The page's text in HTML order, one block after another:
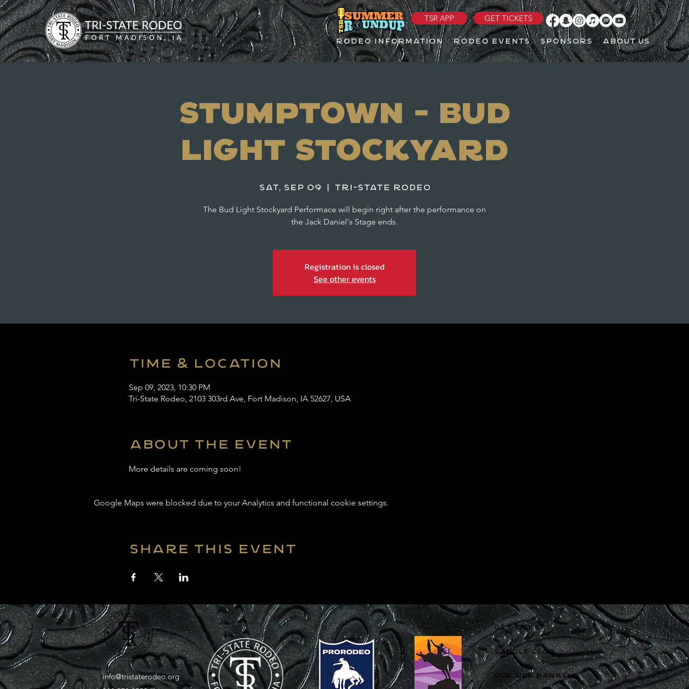
GET TICKETS
RODEO INFORMATION RODEO EVENTS SPONSORS ABOUT US
TSR APP
Stumptown - Bud
Light Stockyard
Sat, Sep 09 Tri-State Rodeo
The Bud Light Stockyard Performace will begin right after the performance on
the Jack Daniel's Stage ends.
Registration is closed
See other events
Time & Location
Sep 09, 2023, 10:30 PM
Tri-State Rodeo, 2103 303rd Ave, Fort Madison, IA 52627, USA
About the event
More details are coming soon!
Google Maps were blocked due to your Analytics and functional cookie settings.
Share this event
info@tristaterodeo.org
GET TICKETS
SADDLE CLUB
PEE WEE BARRELS